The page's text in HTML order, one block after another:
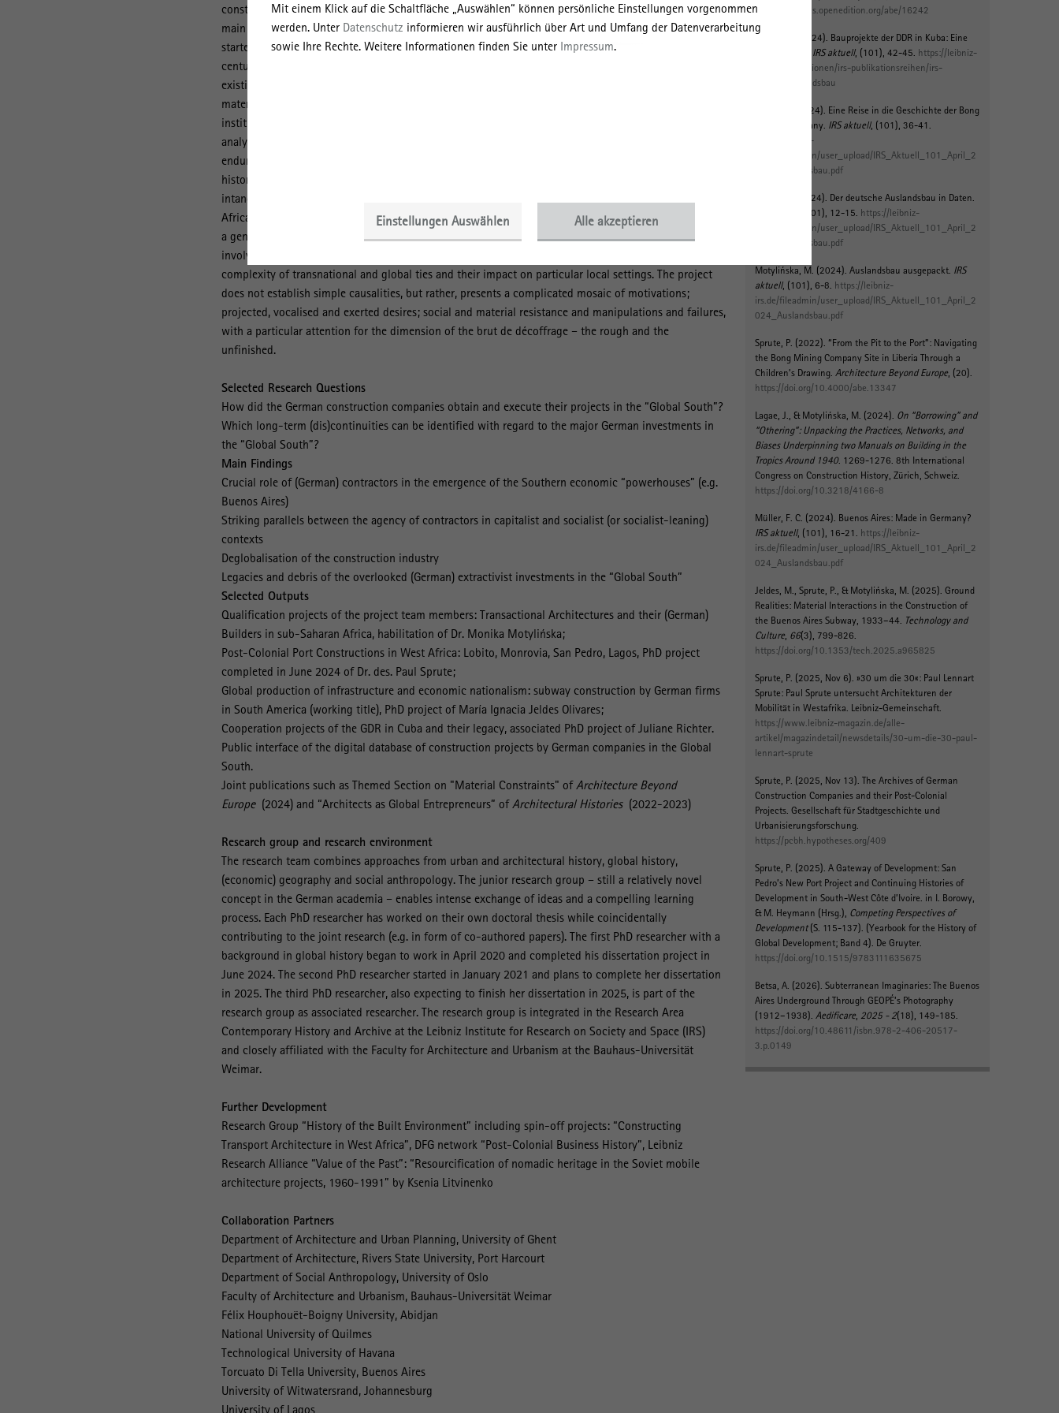
Mit einem Klick auf die Schaltfläche „Auswählen“ können persönliche Einstellungen vorgenommen
werden. Unter Datenschutz informieren wir ausführlich über Art und Umfang der Datenverarbeitung
sowie Ihre Rechte. Weitere Informationen finden Sie unter Impressum.
Einstellungen Auswählen Alle akzeptieren
construction materials such as concrete in the “Global South”. The investigation has run along three
main lines of inquiry, each linked to necessary expertise from particular disciplinary fields: (1) it
started by looking at the production of concrete as the most widely used building material of the 20th
century and a conditio sine qua non for the majority of construction activities. Complimenting the
existing research, it follows both the material side of cement production and the extraction of raw
materials as well as capital flows and multi-layered interactions between various actors and
institutions (economic geography/urban history/construction history). (2) Then, it moves on to the
analysis of other types of infrastructural and architectural investments with the goal of unveiling the
enduring phenomenon of the label ‘Made in Germany’ from past to present (architectural
history/economic history). (3) In the final stage, it focuses on the analysis of the tangible and
intangible legacies of the German entrepreneurial presence in selected regions of Latin America and
Africa (anthropology/heritage studies). In doing so, this project presents a major contribution towards
a genealogy of globalised architectural production and the myriad of foreign and local actors
involved. We consider construction companies a prism enabling a fully new perspective on the
complexity of transnational and global ties and their impact on particular local settings. The project
does not establish simple causalities, but rather, presents a complicated mosaic of motivations;
projected, vocalised and exerted desires; social and material resistance and manipulations and failures,
with a particular attention for the dimension of the brut de décoffrage – the rough and the
unfinished.
Selected Research Questions
How did the German construction companies obtain and execute their projects in the “Global South”?
Which long-term (dis)continuities can be identified with regard to the major German investments in
the “Global South”?
Main Findings
Crucial role of (German) contractors in the emergence of the Southern economic “powerhouses” (e.g.
Buenos Aires)
Striking parallels between the agency of contractors in capitalist and socialist (or socialist-leaning)
contexts
Deglobalisation of the construction industry
Legacies and debris of the overlooked (German) extractivist investments in the “Global South”
Selected Outputs
Qualification projects of the project team members: Transactional Architectures and their (German)
Builders in sub-Saharan Africa, habilitation of Dr. Monika Motylińska;
Post-Colonial Port Constructions in West Africa: Lobito, Monrovia, San Pedro, Lagos, PhD project
completed in June 2024 of Dr. des. Paul Sprute;
Global production of infrastructure and economic nationalism: subway construction by German firms
in South America (working title), PhD project of María Ignacia Jeldes Olivares;
Cooperation projects of the GDR in Cuba and their legacy, associated PhD project of Juliane Richter.
Public interface of the digital database of construction projects by German companies in the Global
South.
Joint publications such as Themed Section on "Material Constraints" ofArchitecture Beyond
Europe (2024) and “Architects as Global Entrepreneurs” ofArchitectural Histories (2022-2023)
Research group and research environment
The research team combines approaches from urban and architectural history, global history,
(economic) geography and social anthropology. The junior research group – still a relatively novel
concept in the German academia – enables intense exchange of ideas and a compelling learning
process. Each PhD researcher has worked on their own doctoral thesis while coincidentally
contributing to the joint research (e.g. in form of co-authored papers). The first PhD researcher with a
background in global history began to work in April 2020 and completed his dissertation project in
June 2024. The second PhD researcher started in January 2021 and plans to complete her dissertation
in 2025. The third PhD researcher, also expecting to finish her dissertation in 2025, is part of the
research group as associated researcher. The research group is integrated in the Research Area
Contemporary History and Archive at the Leibniz Institute for Research on Society and Space (IRS)
and closely affiliated with the Faculty for Architecture and Urbanism at the Bauhaus-Universität
Weimar.
Further Development
Research Group “History of the Built Environment” including spin-off projects: “Constructing
Transport Architecture in West Africa”, DFG network “Post-Colonial Business History”, Leibniz
Research Alliance “Value of the Past”: “Resourcification of nomadic heritage in the Soviet mobile
architecture projects, 1960-1991” by Ksenia Litvinenko
Collaboration Partners
Department of Architecture and Urban Planning, University of Ghent
Department of Architecture, Rivers State University, Port Harcourt
Department of Social Anthropology, University of Oslo
Faculty of Architecture and Urbanism, Bauhaus-Universität Weimar
Félix Houphouët-Boigny University, Abidjan
National University of Quilmes
Technological University of Havana
Torcuato Di Tella University, Buenos Aires
University of Witwatersrand, Johannesburg
University of Lagos
https://journals.openedition.org/abe/16242
Richter, J. (2024). Bauprojekte der DDR in Kuba: Eine
IRS aktuell, (101), 42-45. https://leibniz-
irs.de/publikationen/irs-publikationsreihen/irs-
aktuell/auslandsbau
(2024). Eine Reise in die Geschichte der Bong
Mining Company. IRS aktuell, (101), 36-41.
https://leibniz-
irs.de/fileadmin/user_upload/IRS_Aktuell_101_April_2
024_Auslandsbau.pdf
Jeldes, M. (2024). Der deutsche Auslandsbau in Daten.
, (101), 12-15. https://leibniz-
irs.de/fileadmin/user_upload/IRS_Aktuell_101_April_2
024_Auslandsbau.pdf
Motylińska, M. (2024). Auslandsbau ausgepackt. IRS
aktuell, (101), 6-8. https://leibniz-
irs.de/fileadmin/user_upload/IRS_Aktuell_101_April_2
024_Auslandsbau.pdf
Sprute, P. (2022). “From the Pit to the Port”: Navigating
the Bong Mining Company Site in Liberia Through a
Children’s Drawing. Architecture Beyond Europe, (20).
https://doi.org/10.4000/abe.13347
Lagae, J., & Motylińska, M. (2024). On “Borrowing” and
“Othering”: Unpacking the Practices, Networks, and
Biases Underpinning two Manuals on Building in the
Tropics Around 1940. 1269-1276. 8th International
Congress on Construction History, Zürich, Schweiz.
https://doi.org/10.3218/4166-8
Müller, F. C. (2024). Buenos Aires: Made in Germany?
IRS aktuell, (101), 16-21. https://leibniz-
irs.de/fileadmin/user_upload/IRS_Aktuell_101_April_2
024_Auslandsbau.pdf
Jeldes, M., Sprute, P., & Motylińska, M. (2025). Ground
Realities: Material Interactions in the Construction of
the Buenos Aires Subway, 1933–44. Technology and
Culture, 66(3), 799-826.
https://doi.org/10.1353/tech.2025.a965825
Sprute, P. (2025, Nov 6). »30 um die 30«: Paul Lennart
Sprute: Paul Sprute untersucht Architekturen der
Mobilität in Westafrika. Leibniz-Gemeinschaft.
https://www.leibniz-magazin.de/alle-
artikel/magazindetail/newsdetails/30-um-die-30-paul-
lennart-sprute
Sprute, P. (2025, Nov 13). The Archives of German
Construction Companies and their Post-Colonial
Projects. Gesellschaft für Stadtgeschichte und
Urbanisierungsforschung.
https://pcbh.hypotheses.org/409
Sprute, P. (2025). A Gateway of Development: San
Pedro’s New Port Project and Continuing Histories of
Development in South-West Côte d’Ivoire. in I. Borowy,
& M. Heymann (Hrsg.), Competing Perspectives of
Development(S. 115-137). (Yearbook for the History of
Global Development; Band 4). De Gruyter.
https://doi.org/10.1515/9783111635675
Betsa, A. (2026). Subterranean Imaginaries: The Buenos
Aires Underground Through GEOPÉ’s Photography
(1912–1938). Aedificare, 2025 - 2(18), 149-185.
https://doi.org/10.48611/isbn.978-2-406-20517-
3.p.0149